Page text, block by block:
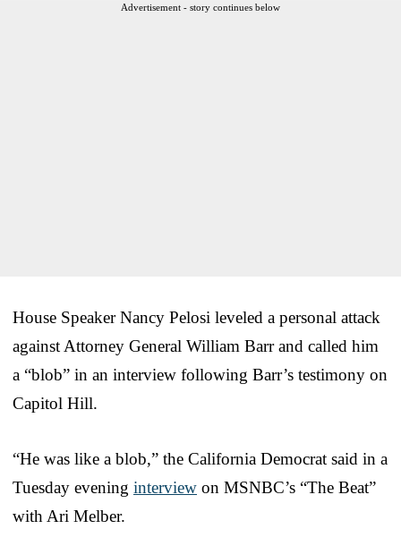
Advertisement - story continues below
House Speaker Nancy Pelosi leveled a personal attack
against Attorney General William Barr and called him
a “blob” in an interview following Barr’s testimony on
Capitol Hill.
“He was like a blob,” the California Democrat said in a
Tuesday evening interview on MSNBC’s “The Beat”
with Ari Melber.